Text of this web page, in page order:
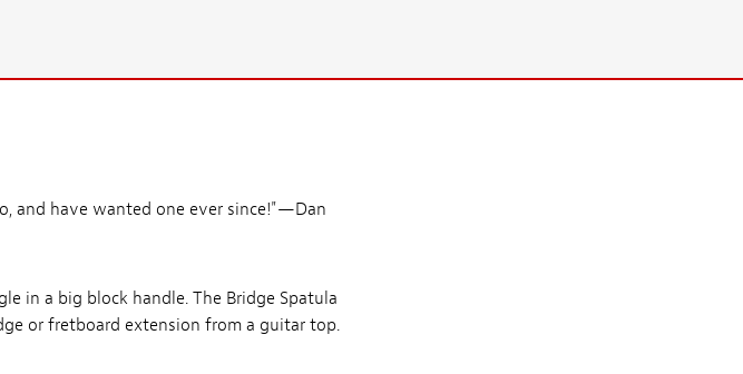
and have wanted one ever since!"—Dan
in a big block handle. The Bridge Spatula
or fretboard extension from a guitar top.